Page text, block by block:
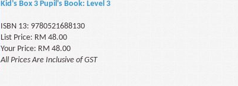
Kid's Box 3 Pupil's Book: Level 3
ISBN 13: 9780521688130
List Price: RM 48.00
Your Price: RM 48.00
All Prices Are Inclusive of GST